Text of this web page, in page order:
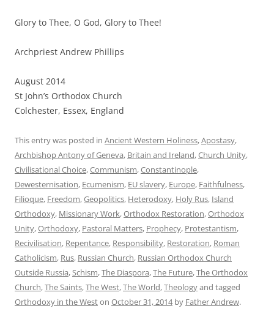
Glory to Thee, O God, Glory to Thee!
Archpriest Andrew Phillips
August 2014
St John’s Orthodox Church
Colchester, Essex, England
This entry was posted in Ancient Western Holiness,Apostasy,
Archbishop Antony of Geneva, Britain and Ireland,Church Unity,
Civilisational Choice,Communism,Constantinople,
Dewesternisation, Ecumenism, EU slavery, Europe, Faithfulness,
Filioque, Freedom,Geopolitics, Heterodoxy, Holy Rus, Island
Orthodoxy, Missionary Work,Orthodox Restoration,Orthodox
Unity,Orthodoxy, Pastoral Matters, Prophecy, Protestantism,
Recivilisation, Repentance, Responsibility, Restoration, Roman
Catholicism, Rus, Russian Church, Russian Orthodox Church
Outside Russia,Schism,The Diaspora,The Future,The Orthodox
Church,The Saints,The West,The World,Theologyand tagged
Orthodoxy in the Weston October 31, 2014by Father Andrew.